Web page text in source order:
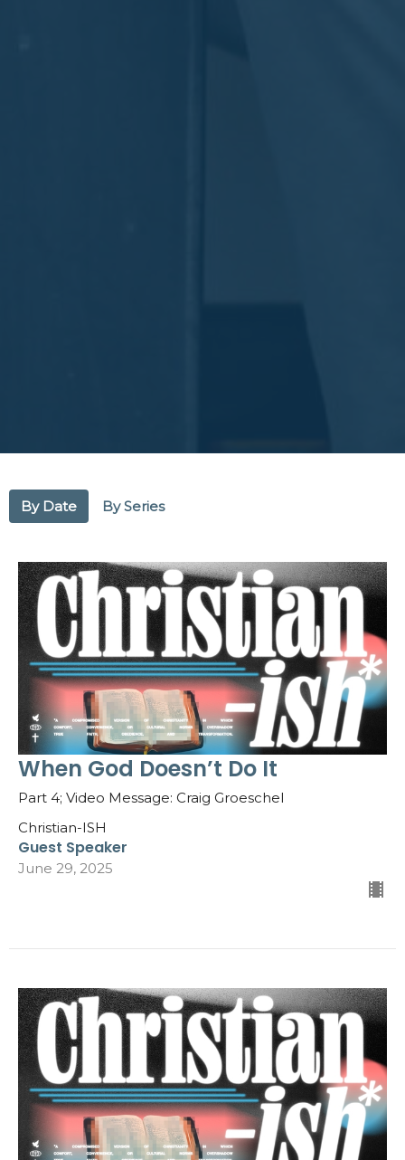
By Date By Series
When God Doesn’t Do It
Part 4; Video Message: Craig Groeschel
Christian-ISH
Guest Speaker
June 29, 2025